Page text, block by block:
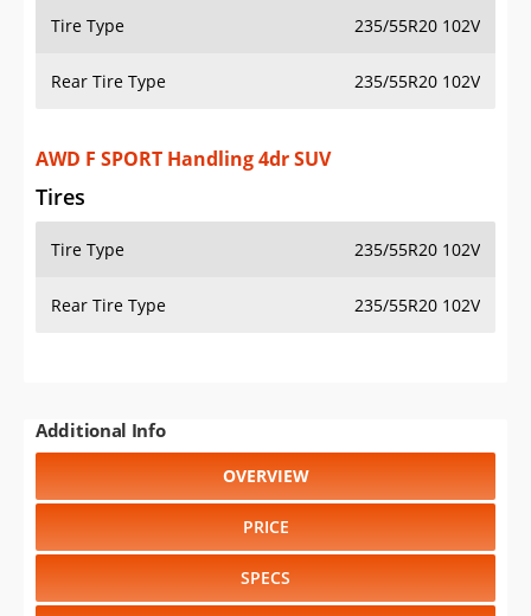
Tire Type 235/55R20 102V
Rear Tire Type 235/55R20 102V
AWD F SPORT Handling 4dr SUV
Tires
Tire Type 235/55R20 102V
Rear Tire Type 235/55R20 102V
Additional Info
OVERVIEW
PRICE
SPECS